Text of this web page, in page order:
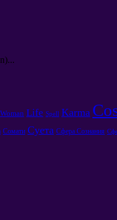
Woman Life Spell Karma
Сомати Суета Сфера Сознания